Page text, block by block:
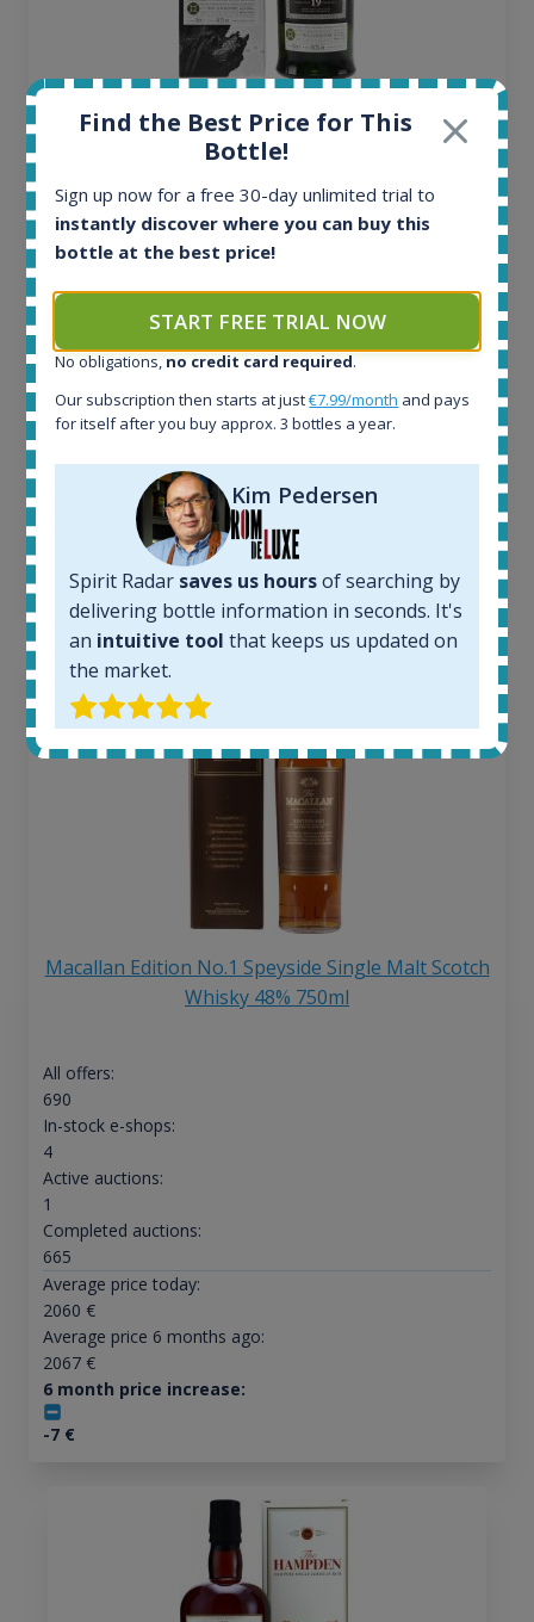
Ardbeg Traigh Bhan Batch No.1 Small Batch
Release 19yo 46.2% 700ml
All offers:
1644
32
Active auctions:
Completed auctions:
1379
Average price today:
Average price 6 months ago:
6 month price increase:
€
Macallan Edition No.1 Speyside Single Malt Scotch
Whisky 48% 750ml
All offers:
690
In-stock e-shops:
4
Active auctions:
1
Completed auctions:
665
Average price today:
2060 €
Average price 6 months ago:
2067€
6 month price increase:
-7€
Find the Best Price for This
Bottle!
Sign up now for a free 30-day unlimited trial to
instantly discover where you can buy this
bottle at the best price!
START FREE TRIAL NOW
No obligations, no credit card required.
Our subscription then starts at just€7.99/month and pays
for itself after you buy approx. 3 bottles a year.
Kim Pedersen
Spirit Radar saves us hoursof searching by
delivering bottle information in seconds. It's
an intuitive tool that keeps us updated on
the market.